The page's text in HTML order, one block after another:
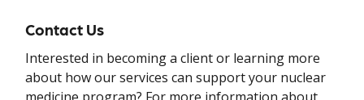
Contact Us
Interested in becoming a client or learning more
about how our services can support your nuclear